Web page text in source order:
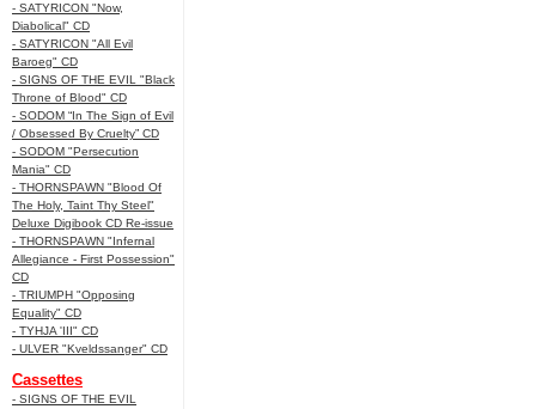
- SATYRICON "Now,
Diabolical" CD
- SATYRICON "All Evil
Baroeg" CD
- SIGNS OF THE EVIL "Black
Throne of Blood" CD
- SODOM “In The Sign of Evil
/ Obsessed By Cruelty” CD
- SODOM "Persecution
Mania" CD
- THORNSPAWN "Blood Of
The Holy, Taint Thy Steel"
Deluxe Digibook CD Re-issue
- THORNSPAWN "Infernal
Allegiance - First Possession"
CD
- TRIUMPH "Opposing
Equality" CD
- TYHJA 'III" CD
- ULVER "Kveldssanger" CD
Cassettes
- SIGNS OF THE EVIL